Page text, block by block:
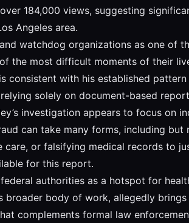
184,000 views, suggesting
Angeles area.
watchdog organizations as one of
the most difficult moments of their
consistent with his established
solely on document-based
investigation appears to focus on
can take many forms, including
or falsifying medical records to
for this report.
authorities as a hotspot for
broader body of work, allegedly
complements formal law